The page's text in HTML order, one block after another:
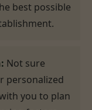
best possible
Not sure
personalized
you to plan